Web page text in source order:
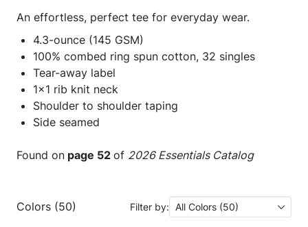
An effortless, perfect tee for everyday wear.
4.3-ounce (145 GSM)
100% combed ring spun cotton, 32 singles
Tear-away label
1x1 rib knit neck
Shoulder to shoulder taping
Side seamed
Found on page 52 of 2026 Essentials Catalog
Colors (50) Filter by: All Colors (50)